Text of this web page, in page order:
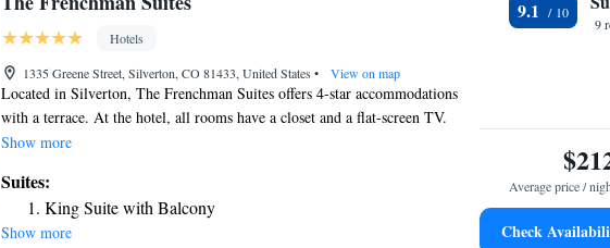
30 minutes' drive.Hotels
1335 Greene Street, Silverton, CO 81433, United States • View on map
Located in Silverton, The Frenchman Suites offers 4-star accommodations
with a terrace. At the hotel, all rooms have a closet and a flat-screen TV.
Featuring a private bathroom with a shower and free toiletries, rooms at The
At the accommodation rooms are equipped with bed linen and towels. The
nearest airport is Telluride Regional Airport, 27 miles from The Frenchman
Suites.
Show more
Suites:
King Suite with Balcony
Show more
9.1
9
Average price /
Check